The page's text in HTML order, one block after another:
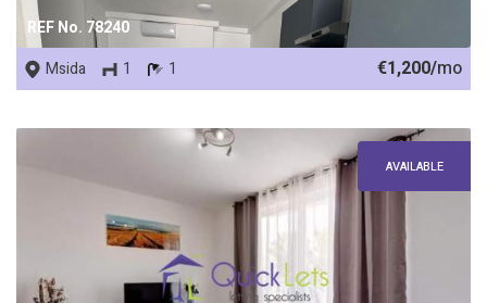
REF No. 78240
Msida 1 1 €1,200/mo
AVAILABLE